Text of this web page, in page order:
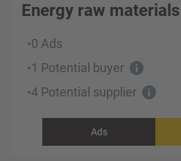
Energy raw materials
•0 Ads
•1 Potential buyer
•4 Potential supplier
Ads